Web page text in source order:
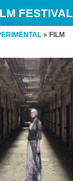
FESTIVAL
» FILM